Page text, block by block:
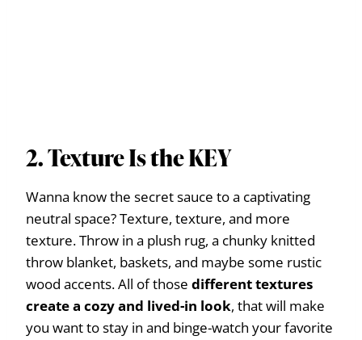
2. Texture Is the KEY
Wanna know the secret sauce to a captivating
neutral space? Texture, texture, and more
texture. Throw in a plush rug, a chunky knitted
throw blanket, baskets, and maybe some rustic
wood accents. All of those different textures
create a cozy and lived-in look, that will make
you want to stay in and binge-watch your favorite